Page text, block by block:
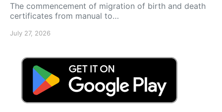
The commencement of migration of birth and death
certificates from manual to…
July 27, 2026